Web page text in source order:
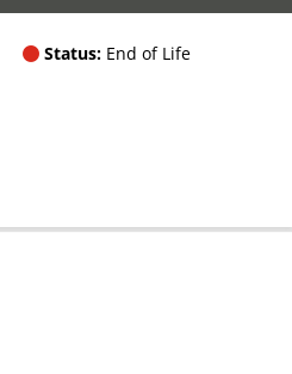
Status: End of Life